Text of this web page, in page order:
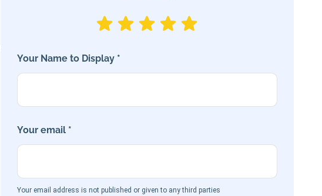
Your Name to Display *
Your email *
Your email address is not published or given to any third parties